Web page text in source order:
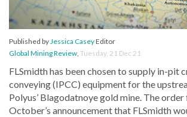
Published byJessica CaseyEditor
Global Mining Review, Tuesday, 21 Dec 21
FLSmidth has been chosen to supply in-pit
conveying (IPCC) equipment for the
Polyus’ Blagodatnoye gold mine. The
October’s announcement that FLSmidth